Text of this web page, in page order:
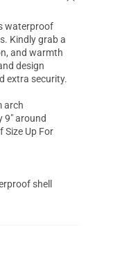
waterproof
Kindly grab a
and warmth
design
extra security.
arch
9" around
Size Up For
shell